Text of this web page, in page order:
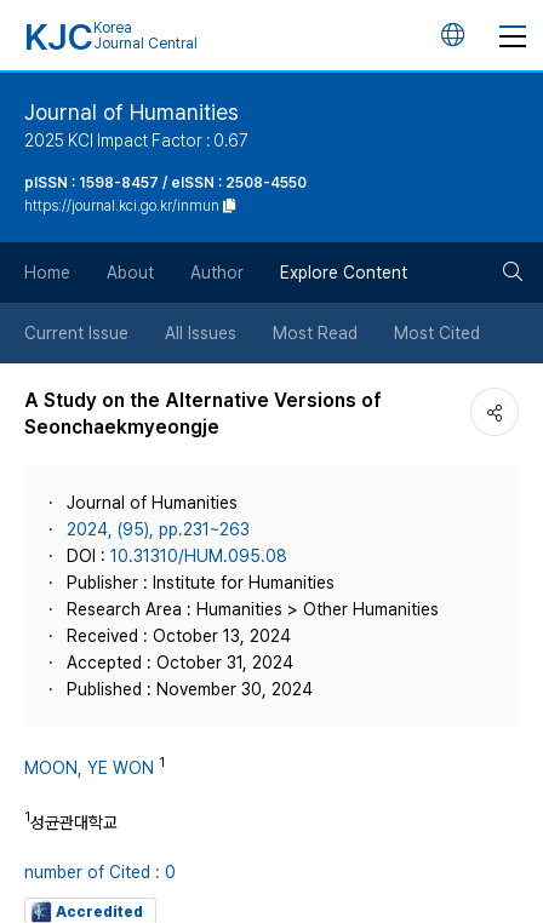
KJC Korea
Journal Central
언
튼
Journal of Humanities
2025 KCI Impact Factor : 0.67
pISSN : 1598-8457 / eISSN : 2508-4550
https://journal.kci.go.kr/inmun
Home About Author Explore Content
Current Issue All Issues Most Read Most Cited
A Study on the Alternative Versions of
Seonchaekmyeongje
Journal of Humanities
2024, (95), pp.231~263
DOI : 10.31310/HUM.095.08
Publisher : Institute for Humanities
Research Area : Humanities > Other Humanities
Received : October 13, 2024
Accepted : October 31, 2024
Published : November 30, 2024
MOON, YE WON 1
1성균관대학교
number of Cited : 0
Accredited